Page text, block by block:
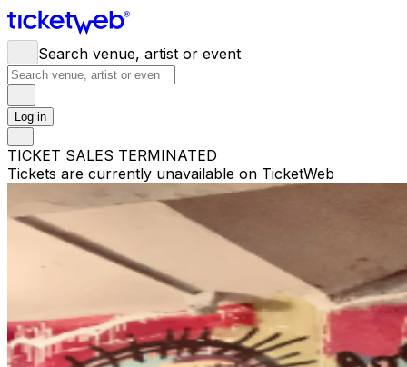
Search venue, artist or event
Log in
TICKET SALES TERMINATED
Tickets are currently unavailable on TicketWeb